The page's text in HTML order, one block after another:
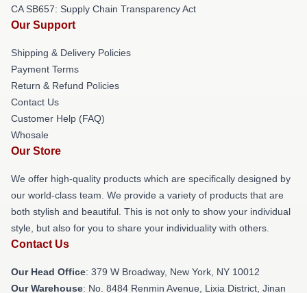
CA SB657: Supply Chain Transparency Act
Our Support
Shipping & Delivery Policies
Payment Terms
Return & Refund Policies
Contact Us
Customer Help (FAQ)
Whosale
Our Store
We offer high-quality products which are specifically designed by
our world-class team. We provide a variety of products that are
both stylish and beautiful. This is not only to show your individual
style, but also for you to share your individuality with others.
Contact Us
Our Head Office: 379 W Broadway, New York, NY 10012
Our Warehouse: No. 8484 Renmin Avenue, Lixia District, Jinan